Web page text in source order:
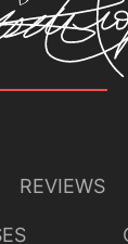
REVIEWS